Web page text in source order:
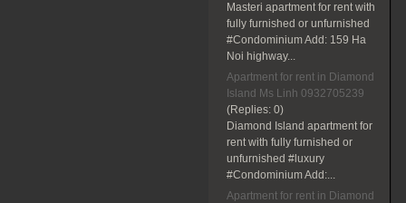
Masteri apartment for rent with
fully furnished or unfurnished
#Condominium Add: 159 Ha
Noi highway...
Apartment for rent in Diamond
Island Ms Linh 0932705239
(Replies: 0)
Diamond Island apartment for
rent with fully furnished or
unfurnished #luxury
#Condominium Add:...
Apartment for rent in Diamond